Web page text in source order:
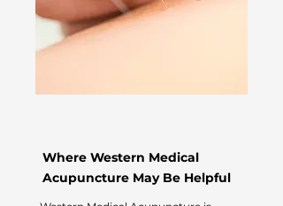
Where Western Medical
Acupuncture May Be Helpful